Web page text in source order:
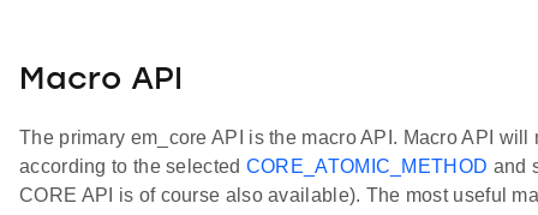
Macro API
The primary em_core API is the macro API. Macro API
according to the selected CORE_ATOMIC_METHOD and
CORE API is of course also available). The most useful